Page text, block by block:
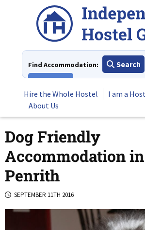
Find Accommodation:
Search
Hire the Whole Hostel
I am a
About Us
Dog Friendly
Accommodation
Penrith
SEPTEMBER 11TH 2016